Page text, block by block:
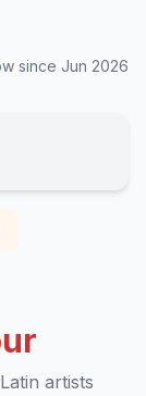
since Jun 2026
Latin artists